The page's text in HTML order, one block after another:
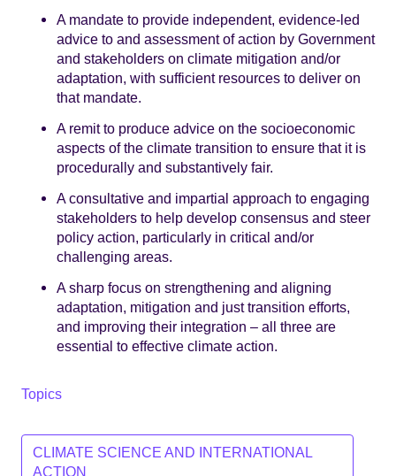
A mandate to provide independent, evidence-led
advice to and assessment of action by Government
and stakeholders on climate mitigation and/or
adaptation, with sufficient resources to deliver on
that mandate.
A remit to produce advice on the socioeconomic
aspects of the climate transition to ensure that it is
procedurally and substantively fair.
A consultative and impartial approach to engaging
stakeholders to help develop consensus and steer
policy action, particularly in critical and/or
challenging areas.
A sharp focus on strengthening and aligning
adaptation, mitigation and just transition efforts,
and improving their integration – all three are
essential to effective climate action.
Topics
CLIMATE SCIENCE AND INTERNATIONAL
ACTION